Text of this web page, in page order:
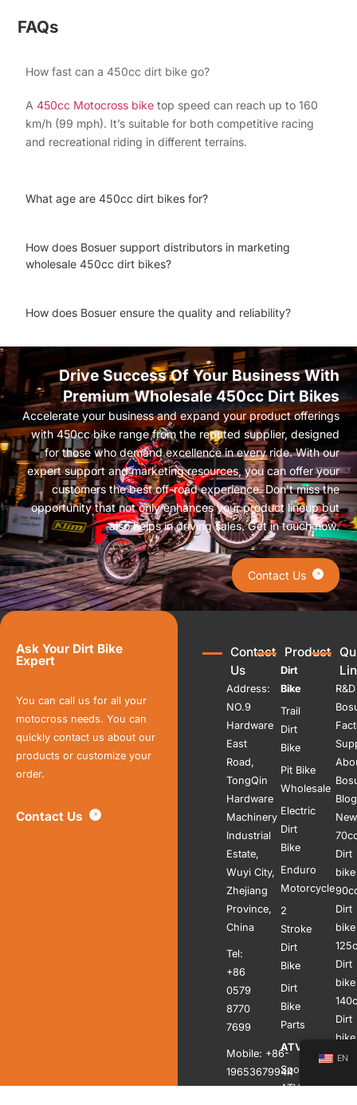
FAQs
How fast can a 450cc dirt bike go?
A450cc Motocross bike top speed can reach up to 160
km/h (99 mph). It’s suitable for both competitive racing
and recreational riding in different terrains.
What age are 450cc dirt bikes for?
How does Bosuer support distributors in marketing
wholesale 450cc dirt bikes?
How does Bosuer ensure the quality and reliability?
Drive Success Of Your Business With
Premium Wholesale 450cc Dirt Bikes
Accelerate your business and expand your product offerings
with 450cc bike range from the reputed supplier, designed
for those who demand excellence in every ride. With our
expert support and marketing resources, you can offer your
customers the best off-road experience. Don’t miss the
opportunity that not only enhances your product lineup but
also helps in driving sales. Get in touch now.
Contact Us
Ask Your Dirt Bike
Expert
You can call us for all your
motocross needs. You can
quickly contact us about our
products or customize your
order.
Contact Us
Contact
Us
Address:
NO.9
Hardware
East
Road,
TongQin
Hardware
Machinery
Industrial
Estate,
Wuyi City,
Zhejiang
Province,
China
Tel:
+86
0579
8770
7699
Mobile: +86-
19653679944
Product
Dirt
Bike
Trail
Dirt
Bike
Pit Bike
Wholesale
Electric
Dirt
Bike
Enduro
Motorcycle
2
Stroke
Dirt
Bike
Dirt
Bike
Parts
ATV
Sports
ATV
R&D
Blog
Dirt
bike
Dirt
bike
Dirt
bike
Dirt
bike
EN